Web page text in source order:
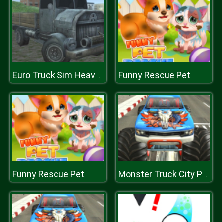
Euro Truck Sim Heavy Transport Funny Rescue Pet
Funny Rescue Pet Monster Truck City Parking